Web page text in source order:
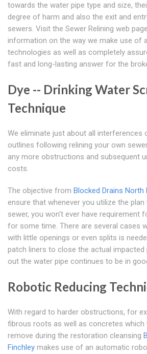
towards the water pipe type and size,
degree of harm and also the exit and
sewers. Visit the Sewer Relining web
information on the way we make use of
technologies as well as completely
fast and long-lasting answer for the
Dye -- Drinking Water
Technique
We eliminate just about all interferences
outlines following relining your own
any more obstructions and subsequent
costs.
The objective from Blocked Drains North
ensure that whenever you utilize the
sewer, you won't ever have requirement
for some time. There are several cases
with little openings or even splits is
patch liners to close the actual impacted
out the water pipe continues to be in
Robotic Reducing
With regard to harder obstructions, for
fibrous roots as well as concretes which
remove during the restoration cleansing
Finchley makes use of an automatic